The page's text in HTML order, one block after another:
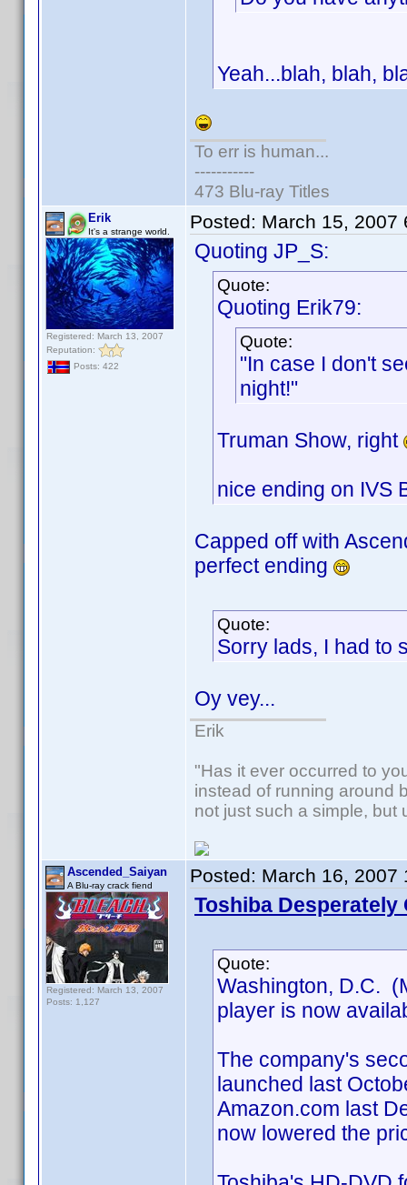
Yeah...blah, blah,
To err is human...
-----------
473 Blu-ray Titles
Erik
It's a strange world.
Registered: March 13, 2007
Reputation:
Posts: 422
Posted: March 15, 2007
Quoting JP_S:
Quote:
Quoting Erik79:
Quote:
"In case I don't
night!"
Truman Show, right
nice ending on IVS
Capped off with
perfect ending
Quote:
Sorry lads, I had to
Oy vey...
Erik
"Has it ever occurred to
instead of running around
not just such a simple,
Ascended_Saiyan
A Blu-ray crack fiend
Registered: March 13, 2007
Posts: 1,127
Posted: March 16, 2007
Toshiba Desperately
Quote:
Washington, D.C.
player is now
The company's
launched last
Amazon.com last
now lowered the